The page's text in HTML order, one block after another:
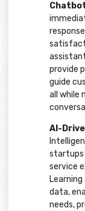
provide
guide
all while
AI-
startups
service
data,
needs,